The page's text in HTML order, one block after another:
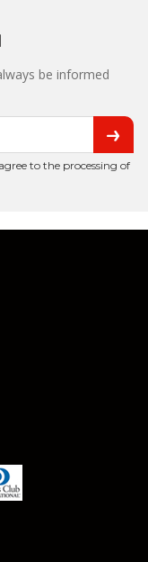
be informed
to the processing of